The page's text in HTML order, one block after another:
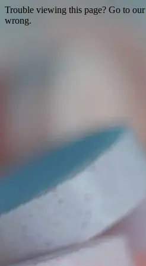
Trouble viewing this page? Go to our
wrong.